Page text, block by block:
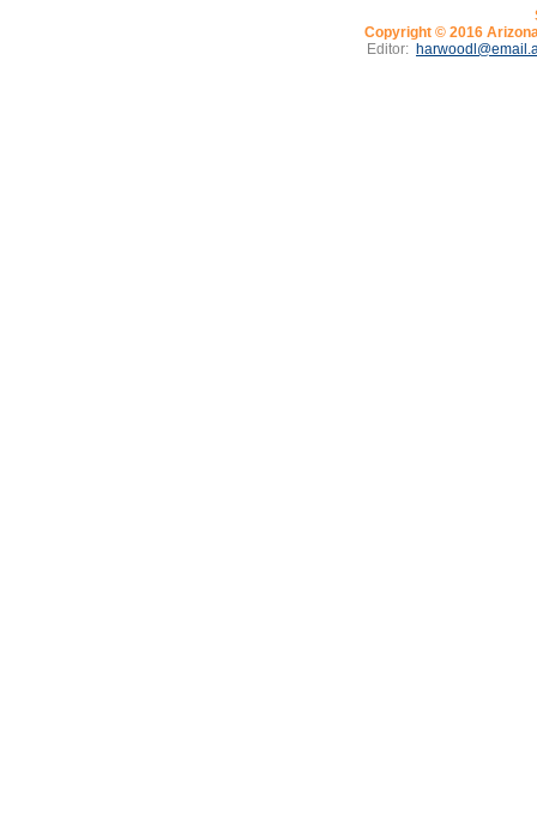
Copyright © 2016
Editor: